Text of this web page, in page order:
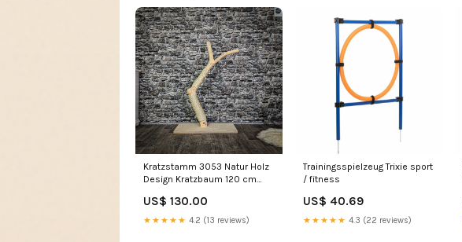
Kratzstamm 3053 Natur Holz
Design Kratzbaum 120 cm
US$ 130.00
★★★★★ 4.2 (13 reviews)
Trainingsspielzeug Trixie sport
/ fitness
US$ 40.69
★★★★★ 4.3 (22 reviews)